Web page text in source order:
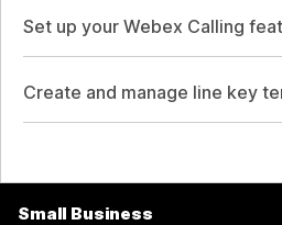
Set up your Webex Calling
Create and manage line key
Small Business